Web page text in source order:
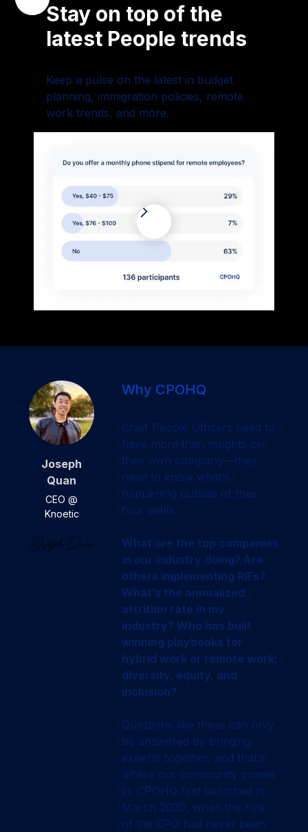
Stay on top of the
latest People trends
Keep a pulse on the latest in budget
planning, immigration policies, remote
work trends, and more.
Joseph
Quan
CEO @
Knoetic
Why CPOHQ
Chief People Officers need to
have more than insights on
their own company—they
need to know what’s
happening outside of their
four walls.
What are the top companies
in our industry doing? Are
others implementing RIFs?
What’s the annualized
attrition rate in my
industry? Who has built
winning playbooks for
hybrid work or remote work;
diversity, equity, and
inclusion?
Questions like these can only
be answered by bringing
experts together, and that’s
where our community comes
in. CPOHQ first launched in
March 2020, when the role
of the CPO had never been